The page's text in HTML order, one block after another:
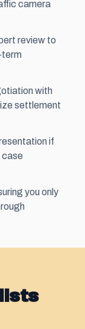
camera
review to
term
with
settlement
if
case
you only